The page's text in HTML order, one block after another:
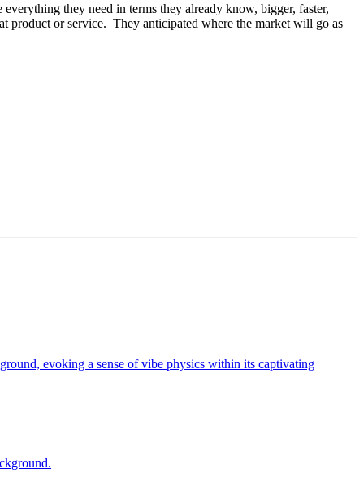
they need in terms they already know, bigger, faster,
product or service. They anticipated where the market will go as